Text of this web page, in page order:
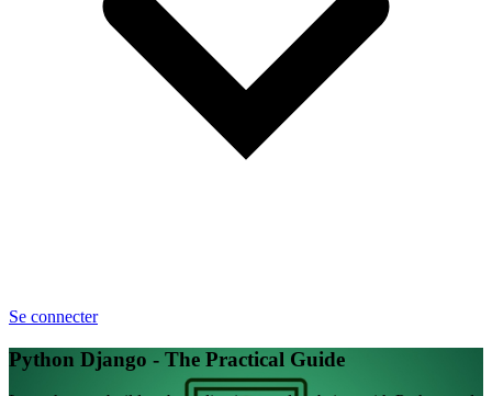
Se connecter
Python Django - The Practical Guide